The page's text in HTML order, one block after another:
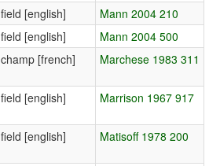
field [english]
Mann 2004 210
field [english]
Mann 2004 500
champ [french] Marchese 1983 311
field [english] Marrison 1967 917
field [english] Matisoff 1978 200